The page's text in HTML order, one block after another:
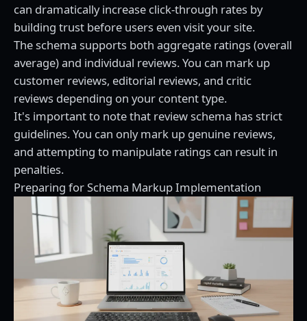
can dramatically increase click-through rates by
building trust before users even visit your site.
The schema supports both aggregate ratings (overall
average) and individual reviews. You can mark up
customer reviews, editorial reviews, and critic
reviews depending on your content type.
It's important to note that review schema has strict
guidelines. You can only mark up genuine reviews,
and attempting to manipulate ratings can result in
penalties.
Preparing for Schema Markup Implementation